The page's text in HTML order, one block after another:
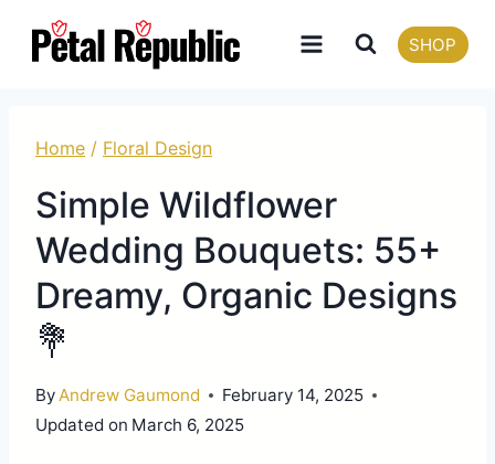
SHOP
Home / Floral Design
Simple Wildflower
Wedding Bouquets: 55+
Dreamy, Organic Designs
💐
ByAndrew Gaumond
February 14, 2025
Updated on March 6, 2025